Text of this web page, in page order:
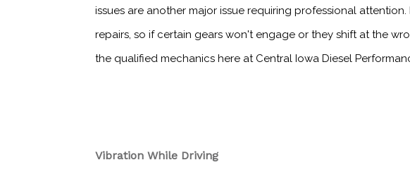
issues are another major issue requiring professional
repairs, so if certain gears won't engage or they shift at the
the qualified mechanics here at Central Iowa Diesel
Vibration While Driving